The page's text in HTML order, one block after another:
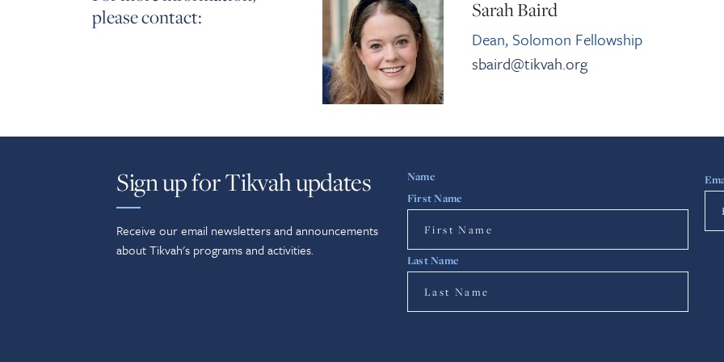
please contact:
Sarah Baird
Dean, Solomon Fellowship
sbaird@tikvah.org
Sign up for Tikvah updates
Receive our email newsletters and announcements
about Tikvah's programs and activities.
Name
First Name
Last Name